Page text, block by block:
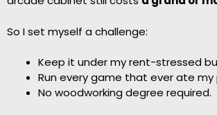
So I set myself a challenge:
Keep it under my rent-stressed
Run every game that ever ate
No woodworking degree required.